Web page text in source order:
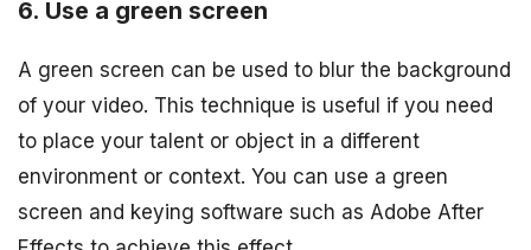
6. Use a green screen
A green screen can be used to blur the background
of your video. This technique is useful if you need
to place your talent or object in a different
environment or context. You can use a green
screen and keying software such as Adobe After